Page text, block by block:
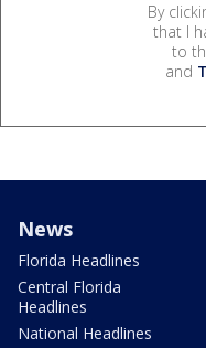
By
that I
to
and
News
Florida Headlines
Central Florida
Headlines
National Headlines